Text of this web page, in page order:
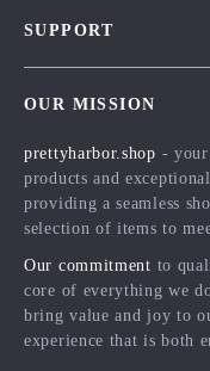
Influencers
Affiliates
Partners
Sustainability
SUPPORT
FAQ
Returns Center
Payment Methods
Order Status
OUR MISSION
prettyharbor.shop -
products and
providing a seamless
selection of items to
Our commitment to
core of everything we
bring value and joy to
experience that is both